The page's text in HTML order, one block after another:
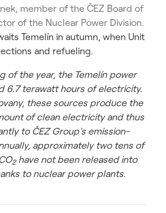
member of the ČEZ Board of
of the Nuclear Power Division.
Temelín in autumn, when Unit
and refueling.
of the year, the Temelín power
6.7 terawatt hours of electricity.
these sources produce the
of clean electricity and thus
to ČEZ Group's emission-
approximately two tens of
2have not been released into
to nuclear power plants.